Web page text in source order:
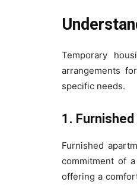
Temporary
arrangements
specific needs.
1.
Furnished
commitment of
offering a